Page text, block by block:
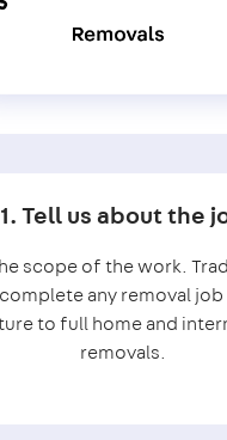
1. Tell us about the
scope of the work.
any removal
to full home and
removals.